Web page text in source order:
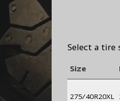
Select a tire
Size
275/40R20XL